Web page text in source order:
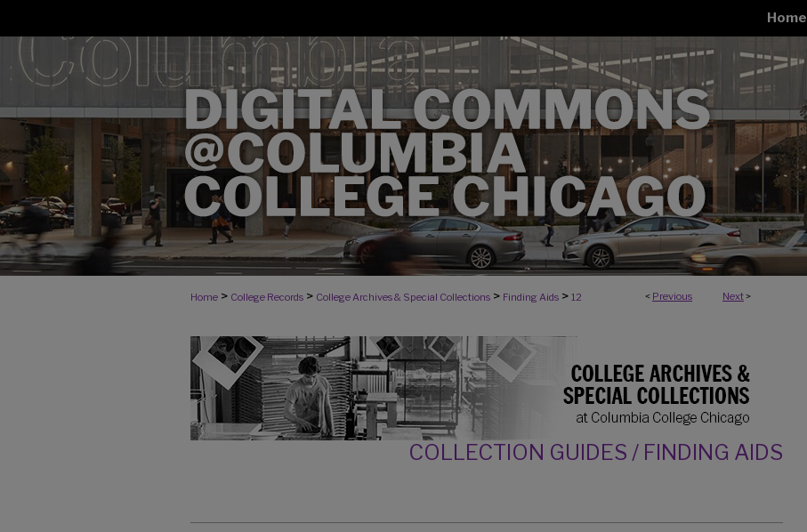
Home
< Previous Next >
Home > College Records > College Archives & Special Collections > Finding Aids > 12
COLLECTION GUIDES / FINDING AIDS